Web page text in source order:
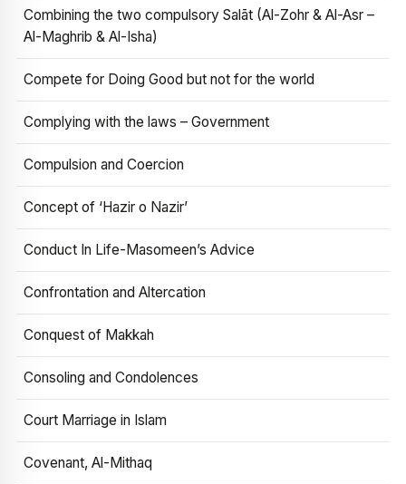
Combining the two compulsory Salāt (Al-Zohr & Al-Asr –
Al-Maghrib & Al-Isha)
Compete for Doing Good but not for the world
Complying with the laws – Government
Compulsion and Coercion
Concept of ‘Hazir o Nazir’
Conduct In Life-Masomeen’s Advice
Confrontation and Altercation
Conquest of Makkah
Consoling and Condolences
Court Marriage in Islam
Covenant, Al-Mithaq